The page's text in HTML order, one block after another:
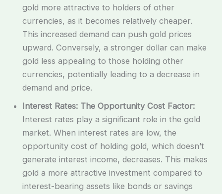
gold more attractive to holders of other
currencies, as it becomes relatively cheaper.
This increased demand can push gold prices
upward. Conversely, a stronger dollar can make
gold less appealing to those holding other
currencies, potentially leading to a decrease in
demand and price.
Interest Rates: The Opportunity Cost Factor:
Interest rates play a significant role in the gold
market. When interest rates are low, the
opportunity cost of holding gold, which doesn’t
generate interest income, decreases. This makes
gold a more attractive investment compared to
interest-bearing assets like bonds or savings